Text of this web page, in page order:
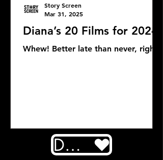
Diana’s 20 Films for 2024
Whew! Better late than never, right?
Story Screen
Mar 31, 2025
DONATE